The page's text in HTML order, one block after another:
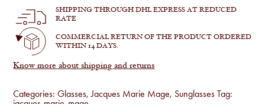
Altan
quantity
SHIPPING THROUGH DHL EXPRESS AT REDUCED
RATE
COMMERCIAL RETURN OF THE PRODUCT ORDERED
WITHIN 14 DAYS.
Know more about shipping and returns
Categories:Glasses,Jacques Marie Mage, Sunglasses Tag: